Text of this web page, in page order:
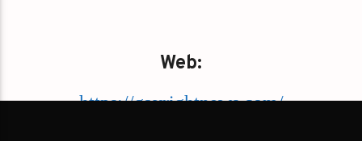
Web:
https://gayrightnews.com/